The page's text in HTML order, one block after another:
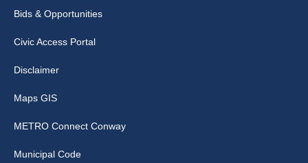
Bids & Opportunities
Civic Access Portal
Disclaimer
Maps GIS
METRO Connect Conway
Municipal Code